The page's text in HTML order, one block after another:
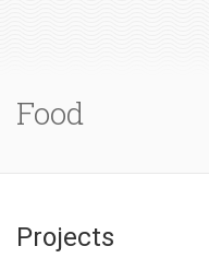
Food
Projects